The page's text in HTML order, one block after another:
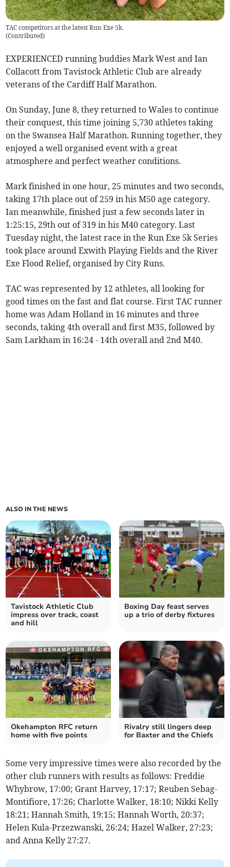
TAC competitors at the latest Run Exe 5k.
(Contributed)
EXPERIENCED running buddies Mark West and Ian
Collacott from Tavistock Athletic Club are already
veterans of the Cardiff Half Marathon.
On Sunday, June 8, they returned to Wales to continue
their conquest, this time joining 5,730 athletes taking
on the Swansea Half Marathon. Running together, they
enjoyed a well organised event with a great
atmosphere and perfect weather conditions.
Mark finished in one hour, 25 minutes and two seconds,
taking 17th place out of 259 in his M50 age category.
Ian meanwhile, finished just a few seconds later in
1:25:15, 29th out of 319 in his M40 category. Last
Tuesday night, the latest race in the Run Exe 5k Series
took place around Exwith Playing Fields and the River
Exe Flood Relief, organised by City Runs.
TAC was represented by 12 athletes, all looking for
good times on the fast and flat course. First TAC runner
home was Adam Holland in 16 minutes and three
seconds, taking 4th overall and first M35, followed by
Sam Larkham in 16:24 - 14th overall and 2nd M40.
ALSO IN THE NEWS
Tavistock Athletic Club
impress over track, coast
and hill
Boxing Day feast serves
up a trio of derby fixtures
Okehampton RFC return
home with five points
Rivalry still lingers deep
for Baxter and the Chiefs
Some very impressive times were also recorded by the
other club runners with results as follows: Freddie
Whybrow, 17:00; Grant Harvey, 17:17; Reuben Sebag-
Montifiore, 17:26; Charlotte Walker, 18:10; Nikki Kelly
18:21; Hannah Smith, 19:15; Hannah Worth, 20:37;
Helen Kula-Przezwanski, 26:24; Hazel Walker, 27:23;
and Anna Kelly 27:27.